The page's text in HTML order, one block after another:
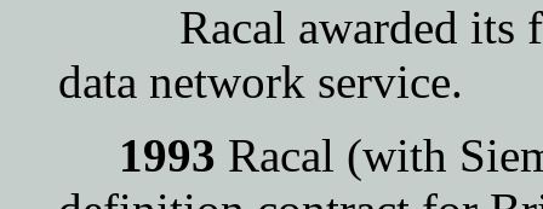
Racal awarded its
data network service.
1993 Racal (with